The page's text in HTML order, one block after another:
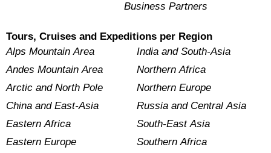
Business Partners
Tours, Cruises and Expeditions per Region
Alps Mountain Area
Andes Mountain Area
Arctic and North Pole
China and East-Asia
Eastern Africa
Eastern Europe
India and South-Asia
Northern Africa
Northern Europe
Russia and Central Asia
South-East Asia
Southern Africa